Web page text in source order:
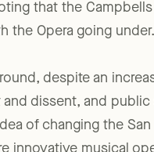
that the
the Opera going under.
despite an
dissent, and public
of changing the San
innovative musical